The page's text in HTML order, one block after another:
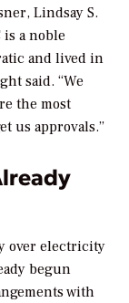
Lindsay S.
is a noble
and lived in
said. “We
the most
us approvals.”
over electricity
begun
with